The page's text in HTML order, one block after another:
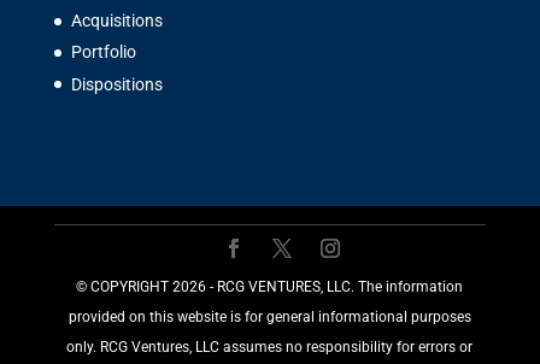
Acquisitions
Portfolio
Dispositions
©️ COPYRIGHT 2026 - RCG VENTURES, LLC. The information
provided on this website is for general informational purposes
only. RCG Ventures, LLC assumes no responsibility for errors or